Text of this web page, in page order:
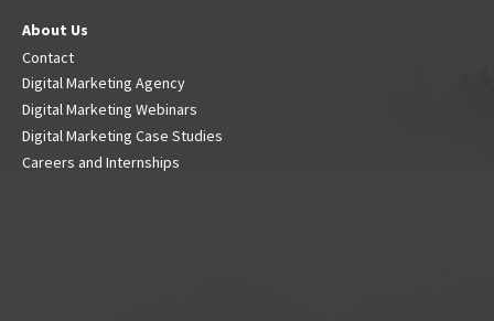
About Us
Contact
Digital Marketing Agency
Digital Marketing Webinars
Digital Marketing Case Studies
Careers and Internships